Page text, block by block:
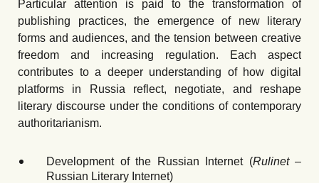
Particular attention is paid to the transformation of
publishing practices, the emergence of new literary
forms and audiences, and the tension between creative
freedom and increasing regulation. Each aspect
contributes to a deeper understanding of how digital
platforms in Russia reflect, negotiate, and reshape
literary discourse under the conditions of contemporary
authoritarianism.
Development of the Russian Internet (Rulinet–
Russian Literary Internet)